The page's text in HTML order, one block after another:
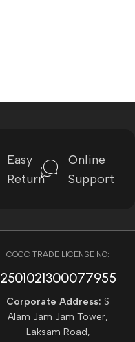
Easy
Return
Online
Support
COCC TRADE LICENSE NO:
2501021300077955​
Corporate Address: S
Alam Jam Jam Tower,
Laksam Road,